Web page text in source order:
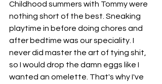
Childhood summers with Tommy were
nothing short of the best. Sneaking
playtime in before doing chores and
after bedtime was our speciality. I
never did master the art of tying shit,
so I would drop the damn eggs like I
wanted an omelette. That's why I've